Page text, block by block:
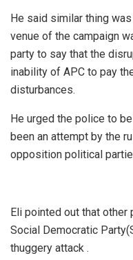
He said similar thing
venue of the campaign
party to say that the
inability of APC to pay
disturbances.
He urged the police to
been an attempt by the
opposition political
Eli pointed out that
Social Democratic
thuggery attack .